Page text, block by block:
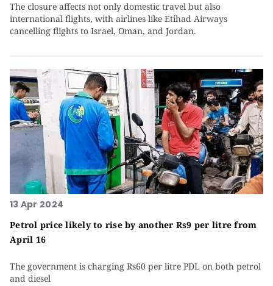
The closure affects not only domestic travel but also
international flights, with airlines like Etihad Airways
cancelling flights to Israel, Oman, and Jordan.
13 Apr 2024
Petrol price likely to rise by another Rs9 per litre from
April 16
The government is charging Rs60 per litre PDL on both petrol
and diesel